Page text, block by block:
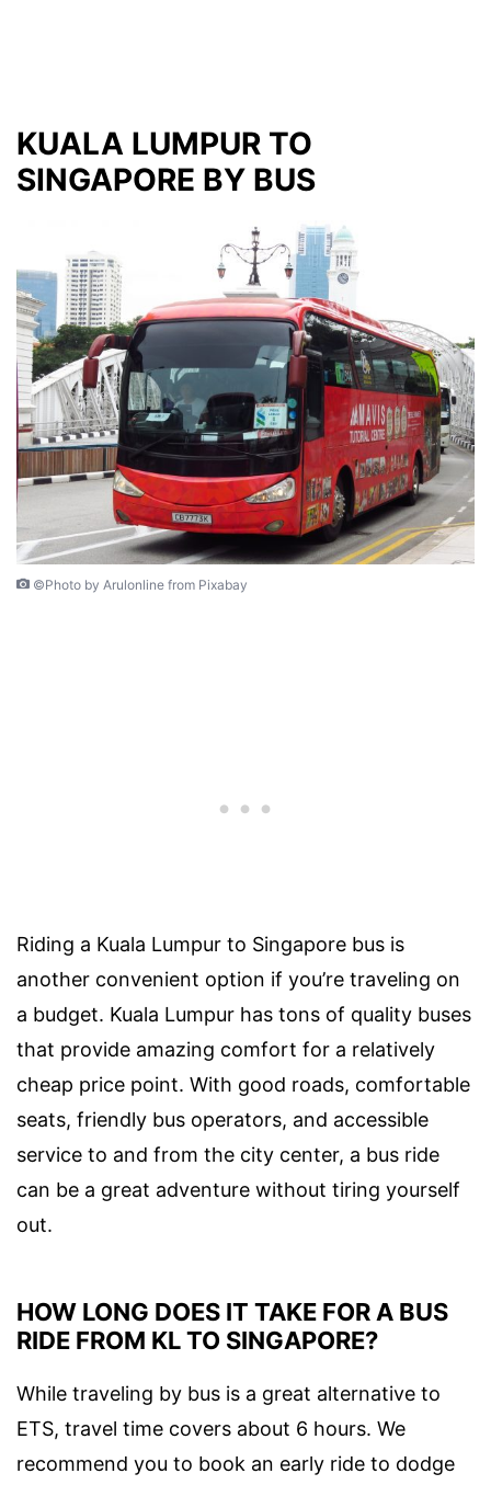
KUALA LUMPUR TO
SINGAPORE BY BUS
©Photo by Arulonline from Pixabay
Riding a Kuala Lumpur to Singapore bus is
another convenient option if you’re traveling on
a budget. Kuala Lumpur has tons of quality buses
that provide amazing comfort for a relatively
cheap price point. With good roads, comfortable
seats, friendly bus operators, and accessible
service to and from the city center, a bus ride
can be a great adventure without tiring yourself
out.
HOW LONG DOES IT TAKE FOR A BUS
RIDE FROM KL TO SINGAPORE?
While traveling by bus is a great alternative to
ETS, travel time covers about 6 hours. We
recommend you to book an early ride to dodge